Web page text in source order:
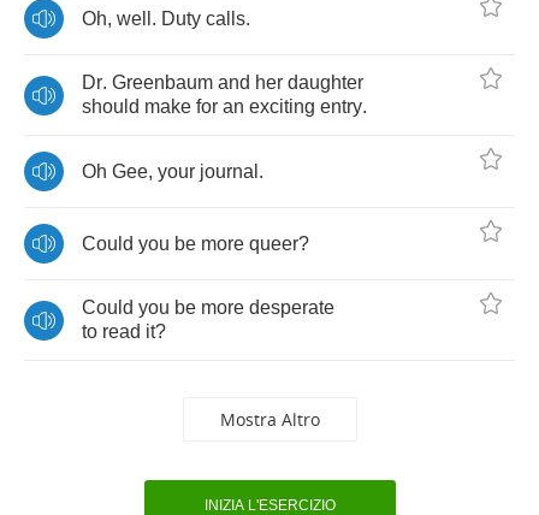
Oh, well . Duty calls.
Dr. Greenbaum and her daughter
should make for an exciting entry.
Oh Gee, your journal .
Could you be more queer?
Could you be more desperate
to read it?
Mostra Altro
INIZIA L'ESERCIZIO